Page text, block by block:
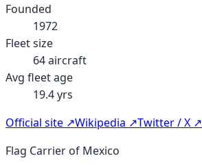
Founded
1972
Fleet size
64aircraft
Avg fleet age
19.4yrs
Official site ↗Wikipedia ↗Twitter / X ↗
Flag Carrier of Mexico